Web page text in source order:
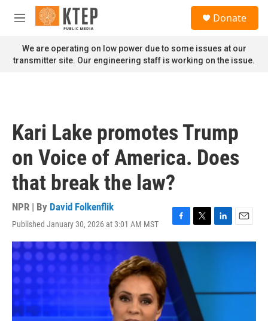
Skip to main content
M
n
u
Donate
We are operating on low power due to some issues at our
transmitter site. Our engineering staff is working on the issue.
Kari Lake promotes Trump
on Voice of America. Does
that break the law?
NPR | By David Folkenflik
Published January 30, 2026 at 3:01 AM MST
F
a
e
b
o
k
T
w
e
r
L
i
I
E
m